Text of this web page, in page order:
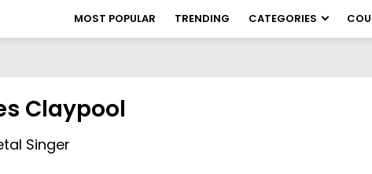
MOST POPULAR TRENDING CATEGORIES
Claypool
Singer